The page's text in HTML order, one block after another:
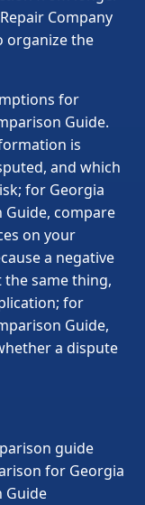
Company
organize the
for
Guide.
is
and which
for Georgia
Guide, compare
on your
a negative
same thing,
for
Guide,
a dispute
guide
for Georgia
Guide